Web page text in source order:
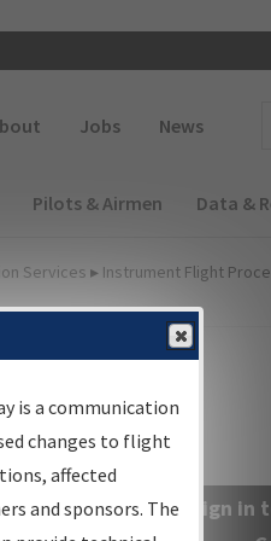
Jobs News
Pilots & Airmen Data &
Services ▸ Instrument Flight
flight
Sign
is a communication
changes to flight
affected
and sponsors. The